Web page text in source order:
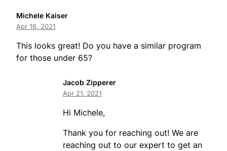
Michele Kaiser
Apr 16, 2021
This looks great! Do you have a similar program
for those under 65?
Jacob Zipperer
Apr 21, 2021
Hi Michele,
Thank you for reaching out! We are
reaching out to our expert to get an